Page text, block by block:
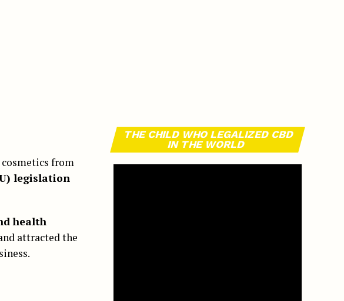
from
legislation
health
attracted the
THE CHILD WHO LEGALIZED CBD
IN THE WORLD